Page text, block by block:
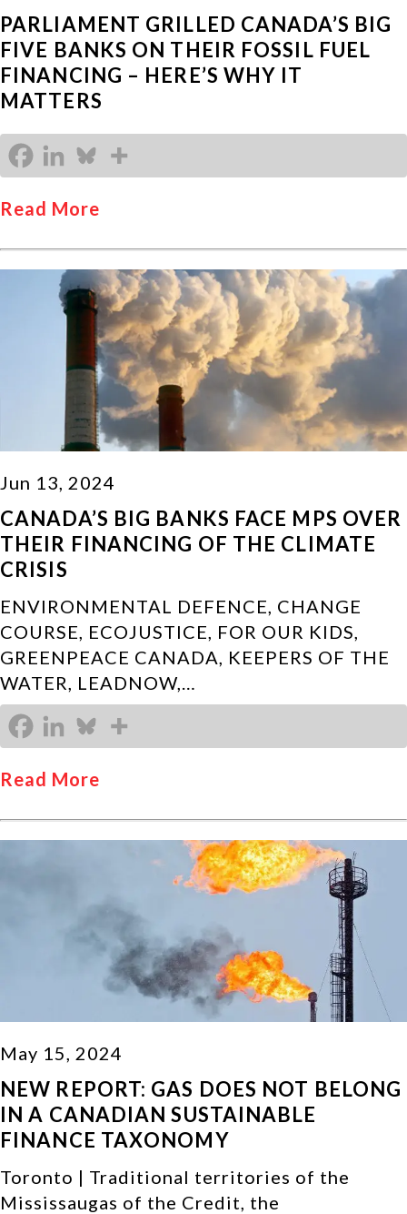
PARLIAMENT GRILLED CANADA’S BIG
FIVE BANKS ON THEIR FOSSIL FUEL
FINANCING – HERE’S WHY IT
MATTERS
Read More
Jun 13, 2024
CANADA’S BIG BANKS FACE MPS OVER
THEIR FINANCING OF THE CLIMATE
CRISIS
ENVIRONMENTAL DEFENCE, CHANGE
COURSE, ECOJUSTICE, FOR OUR KIDS,
GREENPEACE CANADA, KEEPERS OF THE
WATER, LEADNOW,…
Read More
May 15, 2024
NEW REPORT: GAS DOES NOT BELONG
IN A CANADIAN SUSTAINABLE
FINANCE TAXONOMY
Toronto | Traditional territories of the
Mississaugas of the Credit, the